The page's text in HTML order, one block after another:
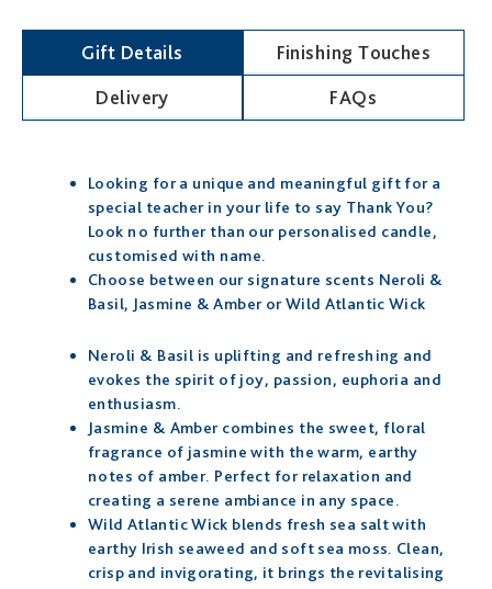
Gift Details
Finishing Touches
Delivery
FAQs
Looking for a unique and meaningful gift for a
special teacher in your life to say Thank You?
Look no further than our personalised candle,
customised with name.
Choose between our signature scents Neroli &
Basil, Jasmine & Amber or Wild Atlantic Wick
Neroli & Basil is uplifting and refreshing and
evokes the spirit of joy, passion, euphoria and
enthusiasm.
Jasmine & Amber combines the sweet, floral
fragrance of jasmine with the warm, earthy
notes of amber. Perfect for relaxation and
creating a serene ambiance in any space.
Wild Atlantic Wick blends fresh sea salt with
earthy Irish seaweed and soft sea moss. Clean,
crisp and invigorating, it brings the revitalising